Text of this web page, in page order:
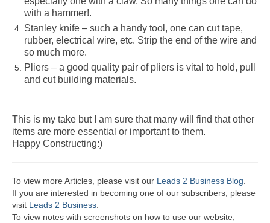
with a hammer!.
Stanley knife – such a handy tool, one can cut tape,
rubber, electrical wire, etc. Strip the end of the wire and
so much more.
Pliers – a good quality pair of pliers is vital to hold, pull
and cut building materials.
This is my take but I am sure that many will find that other
items are more essential or important to them.
Happy Constructing:)
To view more Articles, please visit our Leads 2 Business Blog
If you are interested in becoming one of our subscribers, please
visit Leads 2 Business
To view notes with screenshots on how to use our website,